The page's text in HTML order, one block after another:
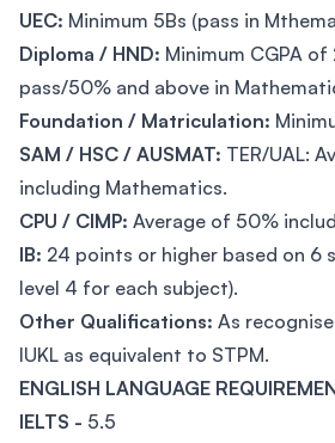
UEC: Minimum 5Bs (pass in
Diploma / HND: Minimum CGPA
pass/50% and above in
Foundation / Matriculation:
SAM / HSC / AUSMAT: TER/UAL:
including Mathematics.
CPU / CIMP: Average of 50%
IB: 24 points or higher based on 6
level 4 for each subject).
Other Qualifications: As
IUKL as equivalent to STPM.
ENGLISH LANGUAGE
IELTS - 5.5